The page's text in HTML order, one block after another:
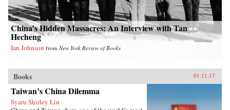
China’s Hidden Massacres: An Interview with Tan
Hecheng
Ian Johnson from New York Review of Books
Books 01.11.17
Taiwan’s China Dilemma
Syaru Shirley Lin